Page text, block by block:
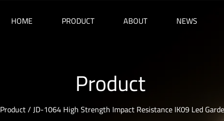
HOME PRODUCT ABOUT NEWS
Product
Product/JD-1064 High Strength Impact Resistance IK09 Led